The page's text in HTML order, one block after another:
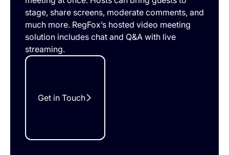
stage, share screens, moderate comments, and
much more. RegFox’s hosted video meeting
solution includes chat and Q&A with live
streaming.
Get in Touch